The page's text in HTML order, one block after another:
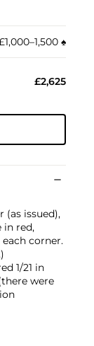
♠︎
£2,625
issued),
in red,
corner.
1/21 in
were